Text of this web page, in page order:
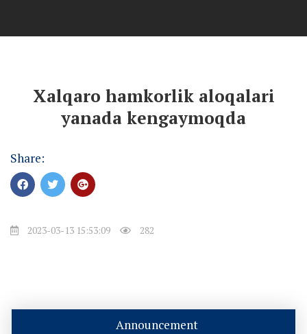
Xalqaro hamkorlik aloqalari
yanada kengaymoqda
Share:
2023-03-13 15:53:09 282
Announcement